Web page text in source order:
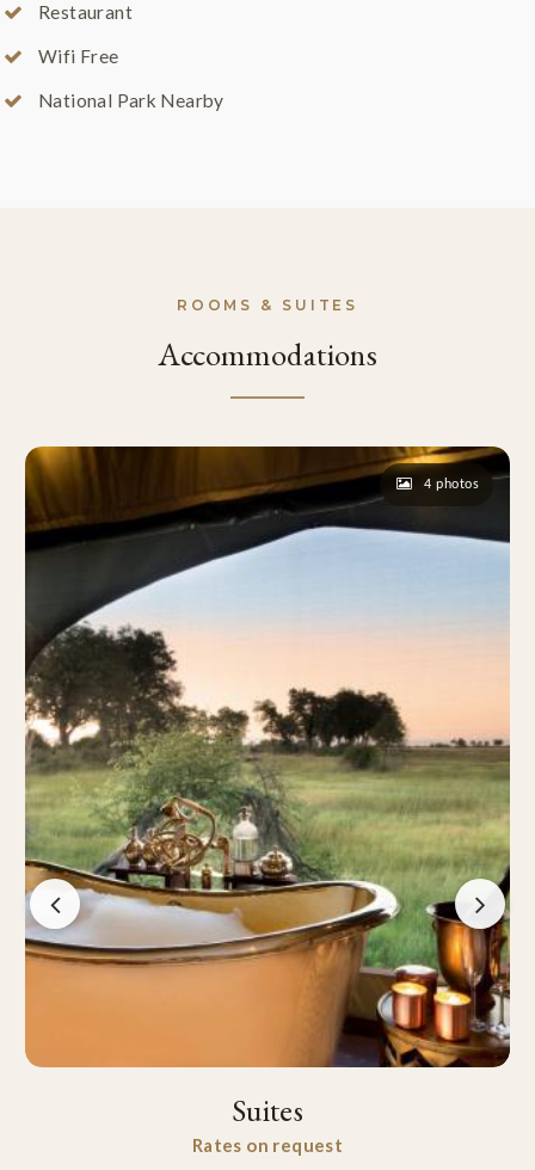
Restaurant
Wifi Free
National Park Nearby
ROOMS & SUITES
Accommodations
4 photos
Suites
Rates on request